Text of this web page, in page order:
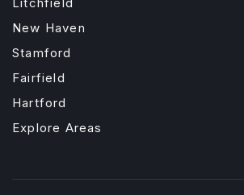
New Haven
Stamford
Fairfield
Hartford
Explore Areas